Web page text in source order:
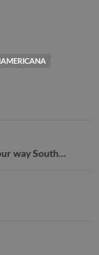
way South…